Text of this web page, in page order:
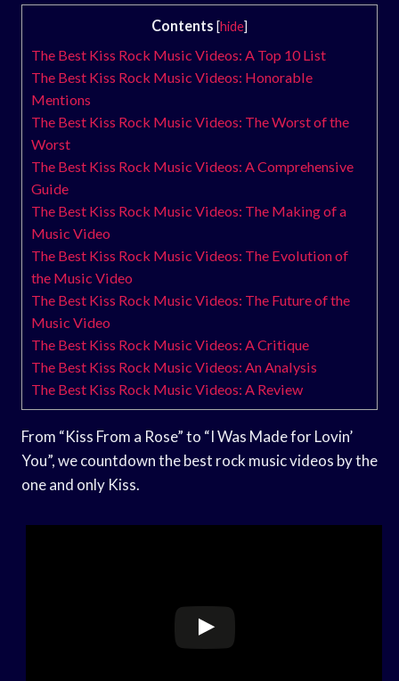
Contents [hide]
The Best Kiss Rock Music Videos: A Top 10 List
The Best Kiss Rock Music Videos: Honorable
Mentions
The Best Kiss Rock Music Videos: The Worst of the
Worst
The Best Kiss Rock Music Videos: A Comprehensive
Guide
The Best Kiss Rock Music Videos: The Making of a
Music Video
The Best Kiss Rock Music Videos: The Evolution of
the Music Video
The Best Kiss Rock Music Videos: The Future of the
Music Video
The Best Kiss Rock Music Videos: A Critique
The Best Kiss Rock Music Videos: An Analysis
The Best Kiss Rock Music Videos: A Review
From “Kiss From a Rose” to “I Was Made for Lovin’
You”, we countdown the best rock music videos by the
one and only Kiss.